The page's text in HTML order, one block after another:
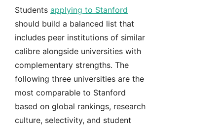
Students applying to Stanford
should build a balanced list that
includes peer institutions of similar
calibre alongside universities with
complementary strengths. The
following three universities are the
most comparable to Stanford
based on global rankings, research
culture, selectivity, and student